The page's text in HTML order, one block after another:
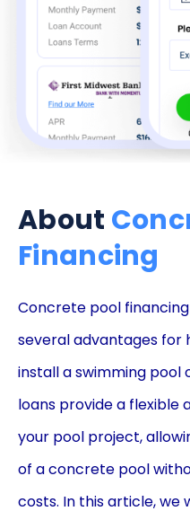
About
Financing
Concrete pool
several advantages for
install a swimming pool
loans provide a flexible
your pool project,
of a concrete pool
costs. In this article, we